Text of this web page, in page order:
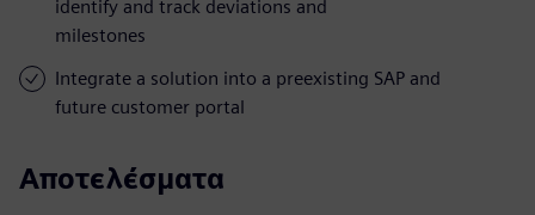
identify and track deviations and
milestones
Integrate a solution into a preexisting SAP and
future customer portal
Αποτελέσματα